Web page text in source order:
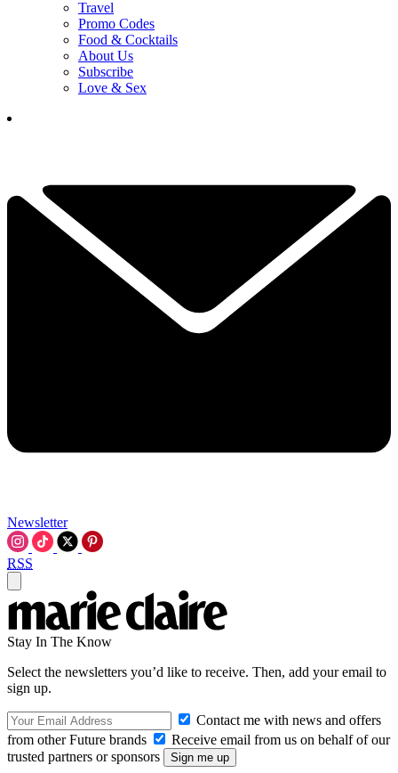
Travel
Promo Codes
Food & Cocktails
About Us
Subscribe
Love & Sex
Newsletter
RSS
Stay In The Know
Select the newsletters you’d like to receive. Then, add your email to
sign up.
Contact me with news and offers
from other Future brands
Receive email from us on behalf of our
trusted partners or sponsors